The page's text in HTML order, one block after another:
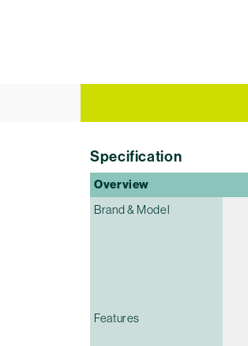
Specification
Overview
Brand & Model
Features